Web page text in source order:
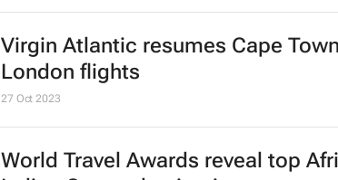
Virgin Atlantic resumes Cape
London flights
27 Oct 2023